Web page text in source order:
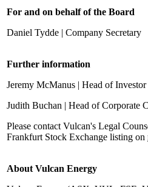
For and on behalf of the Board
Daniel Tydde | Company Secretary
Further information
Jeremy McManus | Head of Investor
Judith Buchan | Head of Corporate
Please contact Vulcan's Legal
Frankfurt Stock Exchange listing on
About Vulcan Energy